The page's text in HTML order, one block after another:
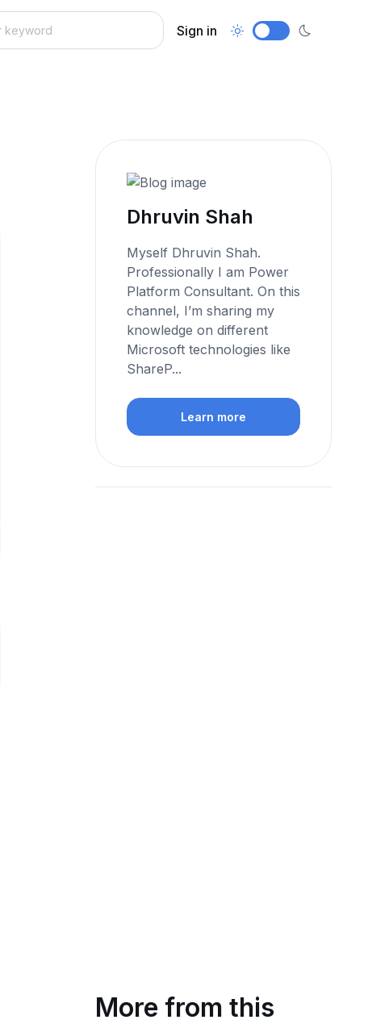
Sign in
Dhruvin Shah
Myself Dhruvin Shah.
Professionally I am Power
Platform Consultant. On this
channel, I’m sharing my
knowledge on different
Microsoft technologies like
ShareP...
Learn more
More from this